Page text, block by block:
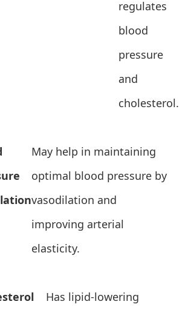
regulates
blood
pressure
and
cholesterol.
May help in maintaining
optimal blood pressure by
vasodilation and
improving arterial
elasticity.
Has lipid-lowering